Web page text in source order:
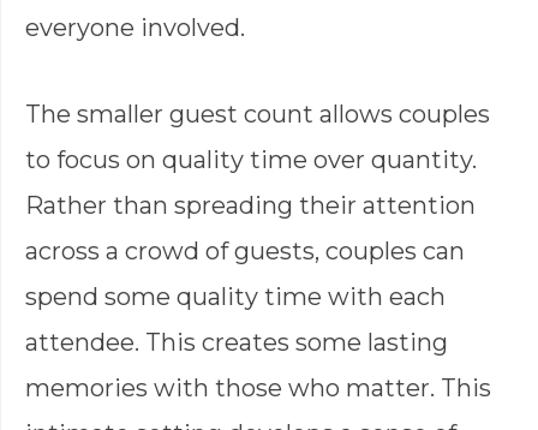
everyone involved.
The smaller guest count allows couples
to focus on quality time over quantity.
Rather than spreading their attention
across a crowd of guests, couples can
spend some quality time with each
attendee. This creates some lasting
memories with those who matter. This